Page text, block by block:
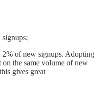
of new signups. Adopting
on the same volume of new
gives great